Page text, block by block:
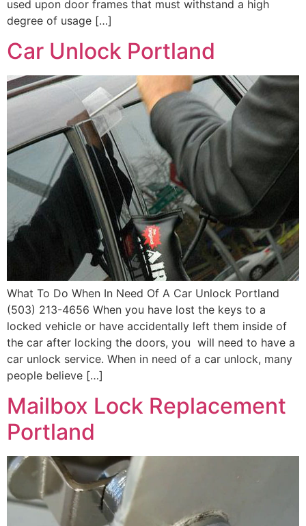
used upon door frames that must withstand a high
degree of usage […]
Car Unlock Portland
What To Do When In Need Of A Car Unlock Portland
(503) 213-4656 When you have lost the keys to a
locked vehicle or have accidentally left them inside of
the car after locking the doors, you will need to have a
car unlock service. When in need of a car unlock, many
people believe […]
Mailbox Lock Replacement
Portland